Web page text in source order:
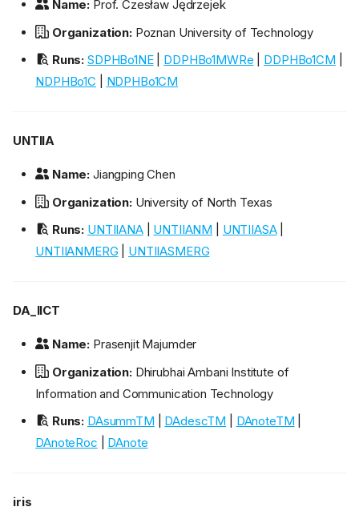
Name: Prof. Czesław Jędrzejek
Organization:Poznan University of Technology
Runs: SDPHBo1NE| DDPHBo1MWRe DDPHBo1CM
NDPHBo1C
NDPHBo1CM
UNTIIA
Name: Jiangping Chen
Organization:University of North Texas
Runs: UNTIIANA| UNTIIANM UNTIIASA|
UNTIIANMERG
UNTIIASMERG
DA_IICT
Name: Prasenjit Majumder
Organization:Dhirubhai Ambani Institute of
Information and Communication Technology
Runs: DAsummTM DAdescTM DAnoteTM
DAnoteRoc
DAnote
iris